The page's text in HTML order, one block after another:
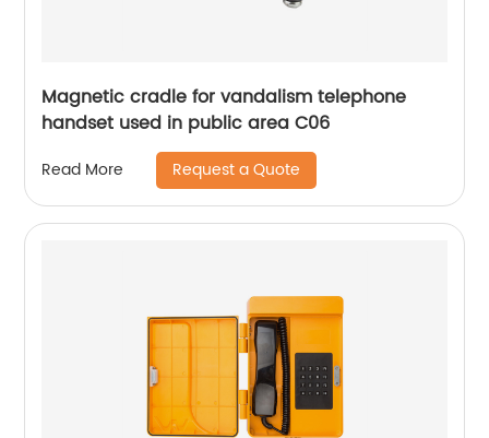
Magnetic cradle for vandalism telephone
handset used in public area C06
Read More Request a Quote